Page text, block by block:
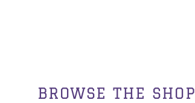
BROWSE THE SHOP